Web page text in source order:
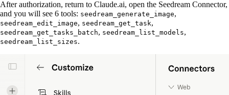
After authorization, return to Claude.ai, open the Seedream Connector,
and you will see 6 tools: seedream_generate_image,
seedream_edit_image, seedream_get_task,
seedream_get_tasks_batch, seedream_list_models,
seedream_list_sizes.